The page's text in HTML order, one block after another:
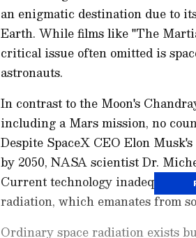
an enigmatic destination due to
Earth. While films like "The
critical issue often omitted is
astronauts.
In contrast to the Moon's
including a Mars mission, no
Despite SpaceX CEO Elon
by 2050, NASA scientist Dr.
Current technology inadequately
radiation, which emanates from
Ordinary space radiation exists